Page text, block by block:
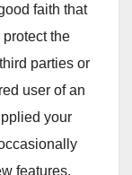
faith that
the
parties or
user of an
your
features,